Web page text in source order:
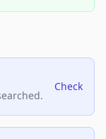
Check